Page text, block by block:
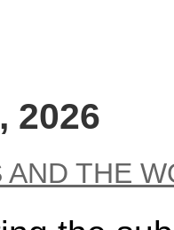
2026
AND THE